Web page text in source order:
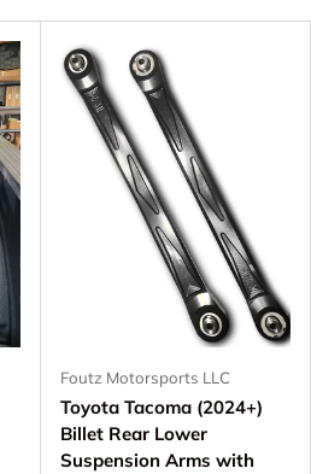
Foutz Motorsports LLC
Toyota Tacoma (2024+)
Billet Rear Lower
Suspension Arms with